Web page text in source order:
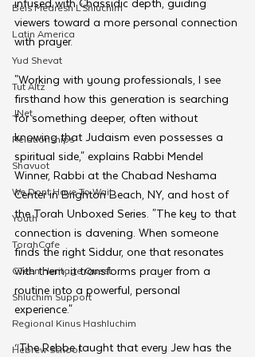
Beis Medresh L'Shluchim
Latin America
Yud Shevat
Tut Altz
JNet
Relationships
Shavuot
We Dont Have To Wait
Youth
TorahCafe
CTeen Heritage Quest
Shluchim Support
Regional Kinus Hashluchim
Hebrew School
viewers toward a more personal connection
with prayer.
"Working with young professionals, I see
firsthand how this generation is searching
for something deeper, often without
knowing that Judaism even possesses a
spiritual side," explains Rabbi Mendel
Winner, Rabbi at the Chabad Neshama
Center in Brighton Beach, NY, and host of
the Torah Unboxed Series. "The key to that
connection is davening. When someone
finds the right Siddur, one that resonates
with them, it transforms prayer from a
routine into a powerful, personal
experience."
“The Rebbe taught that every Jew has the